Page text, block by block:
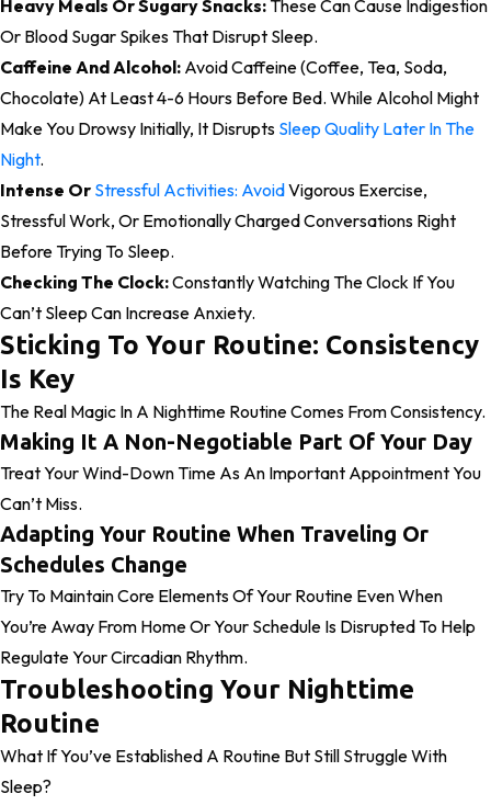
Heavy Meals Or Sugary Snacks:These Can Cause Indigestion
Or Blood Sugar Spikes That Disrupt Sleep.
Caffeine And Alcohol: Avoid Caffeine (coffee, Tea, Soda,
Chocolate) At Least 4-6 Hours Before Bed. While Alcohol Might
Make You Drowsy Initially, It Disrupts Sleep Quality Later In The
Night.
Intense Or Stressful Activities: AvoidVigorous Exercise,
Stressful Work, Or Emotionally Charged Conversations Right
Before Trying To Sleep.
Checking The Clock:Constantly Watching The Clock If You
Can’t Sleep Can Increase Anxiety.
Sticking To Your Routine: Consistency
Is Key
The Real Magic In A Nighttime Routine Comes From Consistency.
Making It A Non-Negotiable Part Of Your Day
Treat Your Wind-Down Time As An Important Appointment You
Can’t Miss.
Adapting Your Routine When Traveling Or
Schedules Change
Try To Maintain Core Elements Of Your Routine Even When
You’re Away From Home Or Your Schedule Is Disrupted To Help
Regulate Your Circadian Rhythm.
Troubleshooting Your Nighttime
Routine
What If You’ve Established A Routine But Still Struggle With
Sleep?